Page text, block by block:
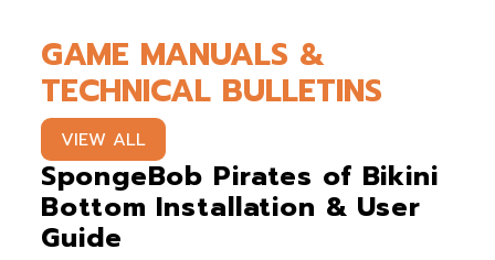
Service & Parts
Newsroom
Company
Contact Us
GAME MANUALS &
TECHNICAL BULLETINS
VIEW ALL
SpongeBob Pirates of Bikini
Bottom Installation & User
Guide